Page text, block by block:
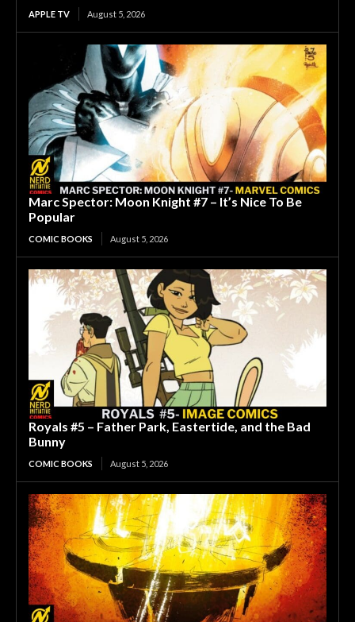
APPLE TV August 5, 2026
Marc Spector: Moon Knight #7 – It’s Nice To Be
Popular
COMIC BOOKS August 5, 2026
Royals #5 – Father Park, Eastertide, and the Bad
Bunny
COMIC BOOKS August 5, 2026